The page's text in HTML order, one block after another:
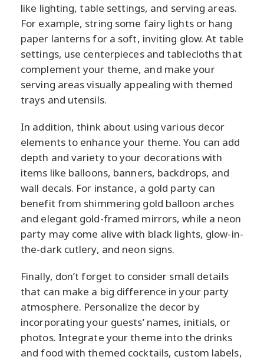
like lighting, table settings, and serving areas.
For example, string some fairy lights or hang
paper lanterns for a soft, inviting glow. At table
settings, use centerpieces and tablecloths that
complement your theme, and make your
serving areas visually appealing with themed
trays and utensils.
In addition, think about using various decor
elements to enhance your theme. You can add
depth and variety to your decorations with
items like balloons, banners, backdrops, and
wall decals. For instance, a gold party can
benefit from shimmering gold balloon arches
and elegant gold-framed mirrors, while a neon
party may come alive with black lights, glow-in-
the-dark cutlery, and neon signs.
Finally, don’t forget to consider small details
that can make a big difference in your party
atmosphere. Personalize the decor by
incorporating your guests’ names, initials, or
photos. Integrate your theme into the drinks
and food with themed cocktails, custom labels,